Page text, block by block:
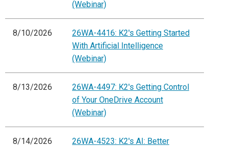
(Webinar)
8/10/2026
26WA-4416: K2's Getting Started
With Artificial Intelligence
(Webinar)
8/13/2026
26WA-4497: K2's Getting Control
of Your OneDrive Account
(Webinar)
8/14/2026
26WA-4523: K2's AI: Better